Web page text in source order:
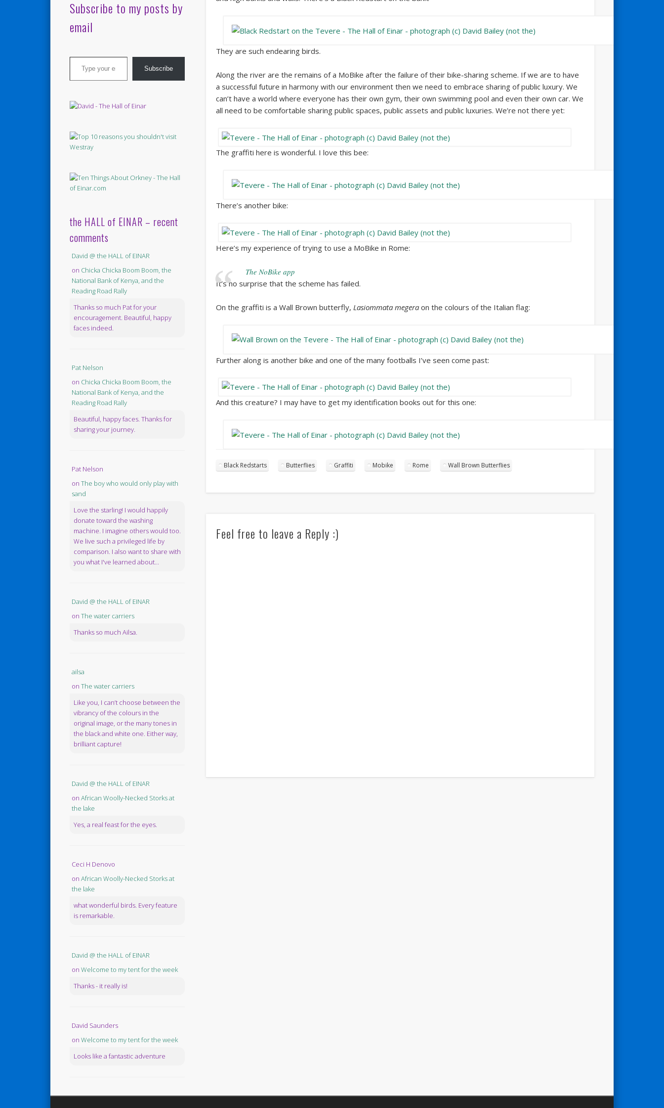
They are such endearing birds.
Along the river are the remains of a MoBike after the failure of their bike-sharing scheme. If we are to have
a successful future in harmony with our environment then we need to embrace sharing of public luxury. We
can’t have a world where everyone has their own gym, their own swimming pool and even their own car. We
all need to be comfortable sharing public spaces, public assets and public luxuries. We’re not there yet:
The graffiti here is wonderful. I love this bee:
There’s another bike:
Here’s my experience of trying to use a MoBike in Rome:
The NoBike app
It’s no surprise that the scheme has failed.
On the graffiti is a Wall Brown butterfly, Lasiommata megeraon the colours of the Italian flag:
Further along is another bike and one of the many footballs I’ve seen come past:
And this creature? I may have to get my identification books out for this one:
Black Redstarts Butterflies Graffiti Mobike Rome Wall Brown Butterflies
Feel free to leave a Reply :)
Subscribe to my posts by
email
Type your email…
Subscribe
the HALL of EINAR – recent
comments
David @ the HALL of EINAR
on Chicka Chicka Boom Boom, the
National Bank of Kenya, and the
Reading Road Rally
Thanks so much Pat for your
encouragement. Beautiful, happy
faces indeed.
Pat Nelson
on Chicka Chicka Boom Boom, the
National Bank of Kenya, and the
Reading Road Rally
Beautiful, happy faces. Thanks for
sharing your journey.
Pat Nelson
on The boy who would only play with
sand
Love the starling! I would happily
donate toward the washing
machine. I imagine others would too.
We live such a privileged life by
comparison. I also want to share with
you what I've learned about...
David @ the HALL of EINAR
on The water carriers
Thanks so much Ailsa.
ailsa
on The water carriers
Like you, I can’t choose between the
vibrancy of the colours in the
original image, or the many tones in
the black and white one. Either way,
brilliant capture!
David @ the HALL of EINAR
on African Woolly-Necked Storks at
the lake
Yes, a real feast for the eyes.
Ceci H Denovo
on African Woolly-Necked Storks at
the lake
what wonderful birds. Every feature
is remarkable.
David @ the HALL of EINAR
on Welcome to my tent for the week
Thanks - it really is!
David Saunders
on Welcome to my tent for the week
Looks like a fantastic adventure